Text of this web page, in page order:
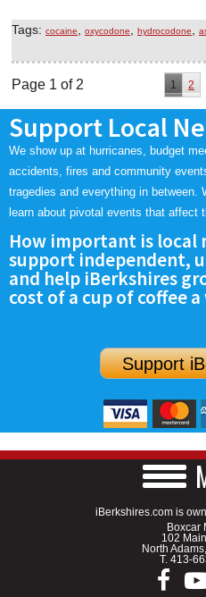
Tags: cocaine oxycodone hydrocodone
Page 1 of 2 1 2
Support Local
We show up at hurricanes, budget
accidents, fires and community
tragedies and everything in between.
learn about pivotal events that affect
How important is local
support independent,
and help iBerkshires
cost of a cup of coffee a
Support
iBerkshires.com is
Boxcar
102
North
T. 413-